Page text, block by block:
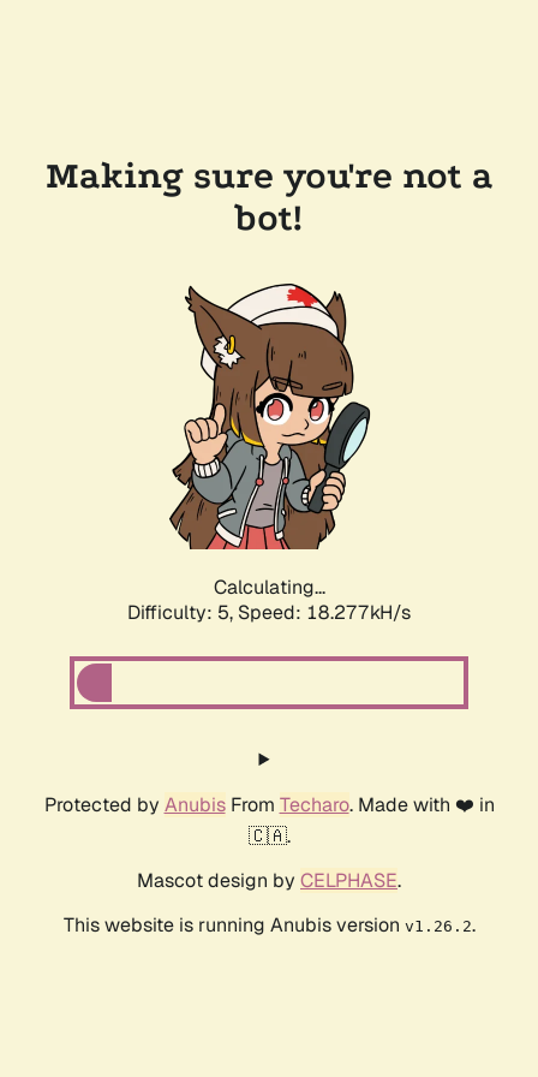
Making sure you're not a
bot!
Calculating...
Difficulty: 5, Speed: 18.277kH/s
Protected by AnubisFrom Techaro. Made with ❤️ in
🇨🇦.
Mascot design by CELPHASE.
This website is running Anubis version v1.26.2.